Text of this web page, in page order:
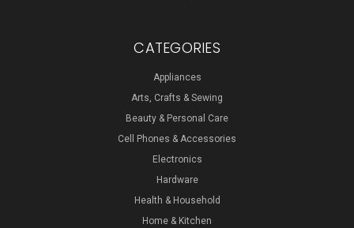
CATEGORIES
Appliances
Arts, Crafts & Sewing
Beauty & Personal Care
Cell Phones & Accessories
Electronics
Hardware
Health & Household
Home & Kitchen